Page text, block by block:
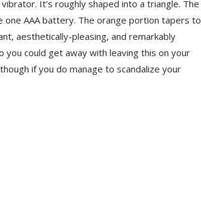
It’s roughly shaped into a triangle. The
AAA battery. The orange portion tapers to
aesthetically-pleasing, and remarkably
you could get away with leaving this on your
if you do manage to scandalize your